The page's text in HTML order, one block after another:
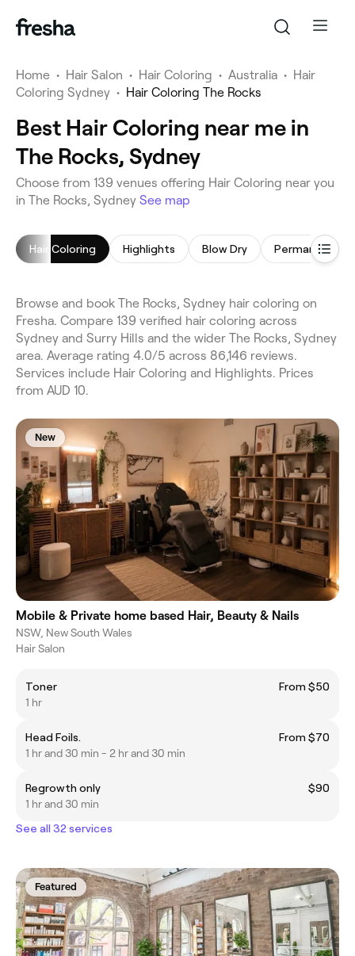
Home • Hair Salon • Hair Coloring • Australia • Hair
Coloring Sydney • Hair Coloring The Rocks
Best Hair Coloring near me in
The Rocks, Sydney
Choose from 139 venues offering Hair Coloring near you
in The Rocks, Sydney See map
Hair Coloring Highlights Blow Dry
Browse and book The Rocks, Sydney hair coloring on
Fresha. Compare 139 verified hair coloring across
Sydney and Surry Hills and the wider The Rocks, Sydney
area. Average rating 4.0/5 across 86,146 reviews.
Services include Hair Coloring and Highlights. Prices
from AUD 10.
New
Mobile & Private home based Hair, Beauty & Nails
NSW, New South Wales
Hair Salon
Toner
From $50
1 hr
Head Foils.
From $70
1 hr and 30 min - 2 hr and 30 min
Regrowth only
$90
1 hr and 30 min
See all 32 services
Featured